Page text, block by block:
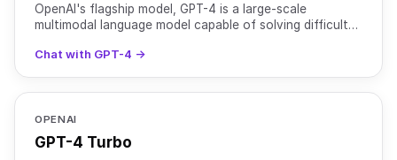
OpenAI's flagship model, GPT-4 is a large-scale
multimodal language model capable of solving difficult
due t
Chat with GPT-4 →
OPENAI
GPT-4 Turbo